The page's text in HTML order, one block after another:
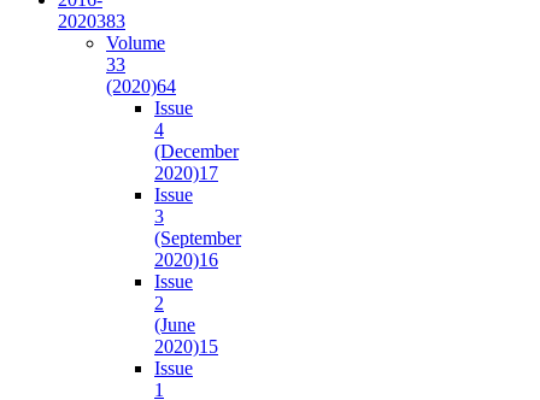
2020383
Volume
33
(2020)64
Issue
4
(December
2020)17
Issue
3
(September
2020)16
Issue
2
(June
2020)15
Issue
1